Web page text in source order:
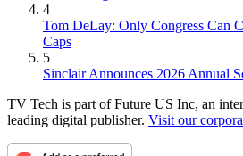
4
Tom DeLay: Only Congress Can
Caps
5
Sinclair Announces 2026 Annual
TV Tech is part of Future US Inc, an
leading digital publisher. Visit our